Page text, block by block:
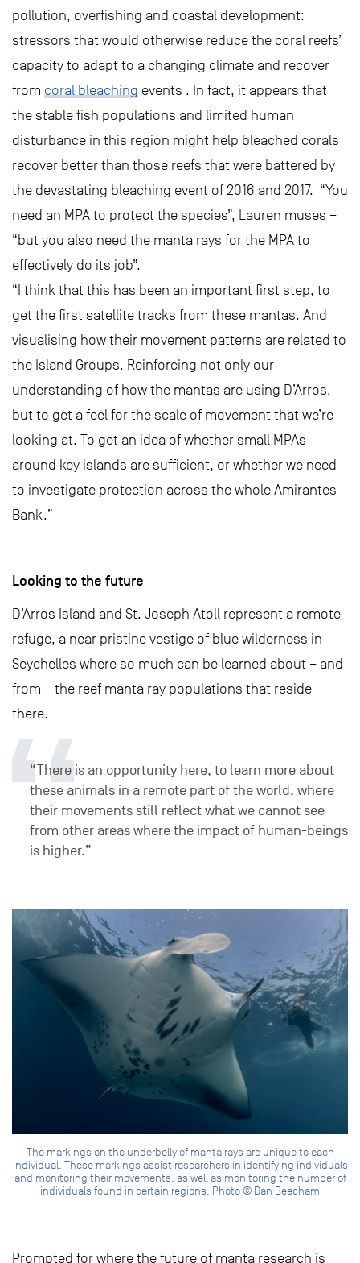
pollution, overfishing and coastal development:
stressors that would otherwise reduce the coral reefs’
capacity to adapt to a changing climate and recover
from coral bleaching events . In fact, it appears that
the stable fish populations and limited human
disturbance in this region might help bleached corals
recover better than those reefs that were battered by
the devastating bleaching event of 2016 and 2017. “You
need an MPA to protect the species”, Lauren muses –
“but you also need the manta rays for the MPA to
effectively do its job”.
“I think that this has been an important first step, to
get the first satellite tracks from these mantas. And
visualising how their movement patterns are related to
the Island Groups. Reinforcing not only our
understanding of how the mantas are using D’Arros,
but to get a feel for the scale of movement that we’re
looking at. To get an idea of whether small MPAs
around key islands are sufficient, or whether we need
to investigate protection across the whole Amirantes
Bank.”
Looking to the future
D’Arros Island and St. Joseph Atoll represent a remote
refuge, a near pristine vestige of blue wilderness in
Seychelles where so much can be learned about – and
from – the reef manta ray populations that reside
there.
“There is an opportunity here, to learn more about
these animals in a remote part of the world, where
their movements still reflect what we cannot see
from other areas where the impact of human-beings
is higher.”
The markings on the underbelly of manta rays are unique to each
individual. These markings assist researchers in identifying individuals
and monitoring their movements, as well as monitoring the number of
individuals found in certain regions. Photo © Dan Beecham
Prompted for where the future of manta research is